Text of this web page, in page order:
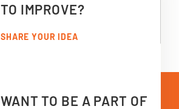
TO IMPROVE?
SHARE YOUR IDEA
WANT TO BE A PART OF